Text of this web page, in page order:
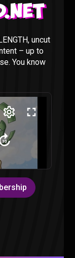
uncut
– up to
You know